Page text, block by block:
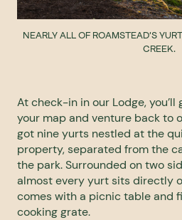
NEARLY ALL OF ROAMSTEAD'S
CREEK.
At check-in in our Lodge, you’ll
your map and venture back to
got nine yurts nestled at the
property, separated from the
the park. Surrounded on two
almost every yurt sits directly
comes with a picnic table and
cooking grate.